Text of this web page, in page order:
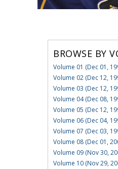
BROWSE BY
Volume 01 (Dec 01,
Volume 02 (Dec 12,
Volume 03 (Dec 12,
Volume 04 (Dec 08,
Volume 05 (Dec 12,
Volume 06 (Dec 04,
Volume 07 (Dec 03,
Volume 08 (Dec 01,
Volume 09 (Nov 30,
Volume 10 (Nov 29,